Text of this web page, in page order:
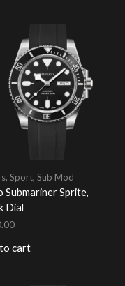
, Sport, Sub Mod
Submariner Sprite,
Dial
cart